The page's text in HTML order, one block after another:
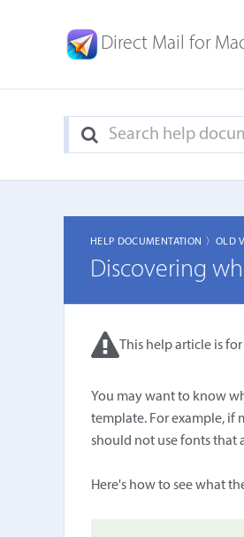
Direct Mail for
HELP DOCUMENTATION 〉OLD
Discovering
This help article is
You may want to know
template. For example, if
should not use fonts that
Here's how to see what